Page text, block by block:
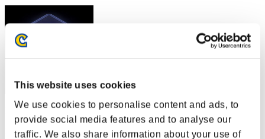
This website uses cookies
We use cookies to personalise content and ads, to
provide social media features and to analyse our
traffic. We also share information about your use of
Punkte: -
Rang